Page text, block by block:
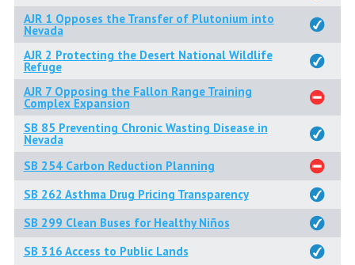
AJR 1 Opposes the Transfer of Plutonium into
Nevada
AJR 2 Protecting the Desert National Wildlife
Refuge
AJR 7 Opposing the Fallon Range Training
Complex Expansion
SB 85 Preventing Chronic Wasting Disease in
Nevada
SB 254 Carbon Reduction Planning
SB 262 Asthma Drug Pricing Transparency
SB 299 Clean Buses for Healthy Niños
SB 316 Access to Public Lands